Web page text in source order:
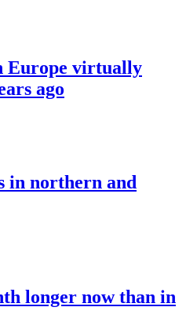
Europe virtually
ago
in northern and
longer now than in